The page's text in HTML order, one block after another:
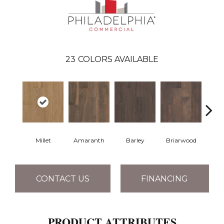
23 COLORS AVAILABLE
Millet Amaranth Barley Briarwood
CONTACT US FINANCING